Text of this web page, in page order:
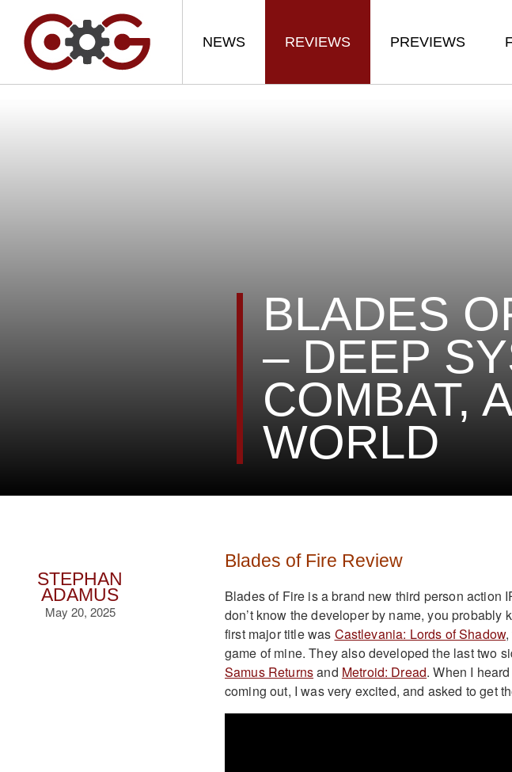
NEWS REVIEWS PREVIEWS
BLADES
– DEEP
COMBAT,
WORLD
STEPHAN
ADAMUS
May 20, 2025
Blades of Fire Review
Blades of Fire is a brand new third person action
don’t know the developer by name, you probably
first major title was Castlevania: Lords of Shadow
game of mine. They also developed the last two
Samus Returnsand Metroid: Dread. When I
coming out, I was very excited, and asked to get